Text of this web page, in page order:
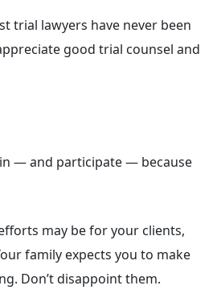
trial lawyers have never been
good trial counsel and
— and participate — because
may be for your clients,
family expects you to make
Don’t disappoint them.